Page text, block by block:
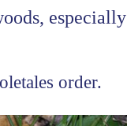
order.